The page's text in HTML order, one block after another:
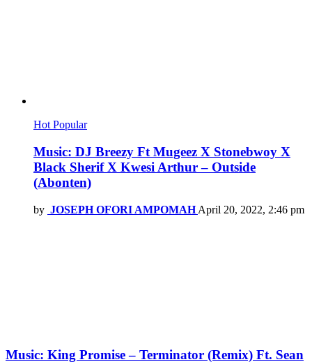
Hot Popular
Music: DJ Breezy Ft Mugeez X Stonebwoy X
Black Sherif X Kwesi Arthur – Outside
(Abonten)
by JOSEPH OFORI AMPOMAH April 20, 2022, 2:46 pm
Music: King Promise – Terminator (Remix) Ft. Sean